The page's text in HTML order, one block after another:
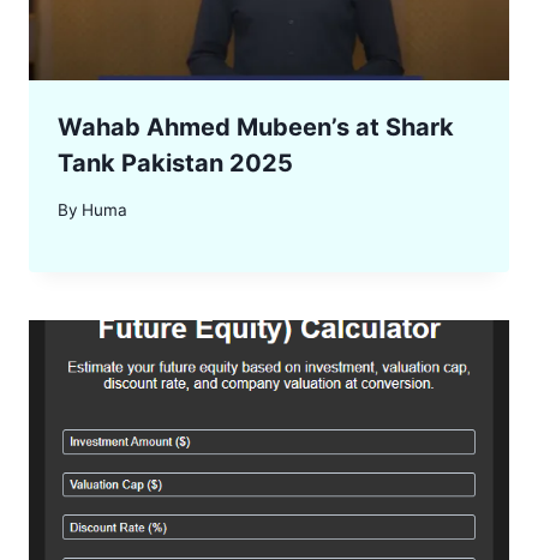
Wahab Ahmed Mubeen’s at Shark
Tank Pakistan 2025
By Huma